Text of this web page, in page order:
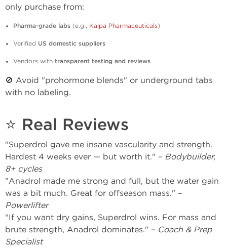
only purchase from:
Pharma-grade labs (e.g., Kalpa Pharmaceuticals)
Verified US domestic suppliers
Vendors with transparent testing and reviews
🚫 Avoid "prohormone blends" or underground tabs
with no labeling.
⭐ Real Reviews
"Superdrol gave me insane vascularity and strength.
Hardest 4 weeks ever — but worth it." – Bodybuilder,
8+ cycles
"Anadrol made me strong and full, but the water gain
was a bit much. Great for offseason mass." –
Powerlifter
"If you want dry gains, Superdrol wins. For mass and
brute strength, Anadrol dominates." – Coach & Prep
Specialist